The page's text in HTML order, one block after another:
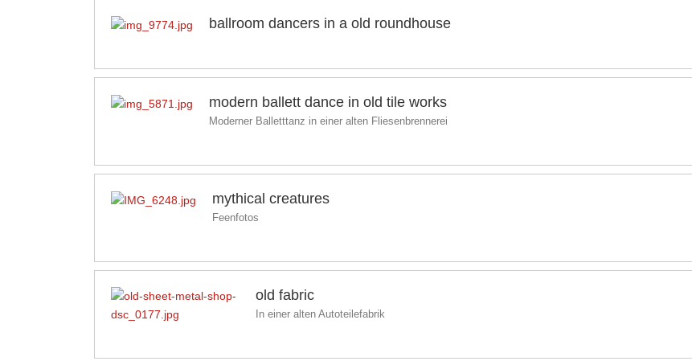
ballroom dancers in a old roundhouse
modern ballett dance in old tile works
Moderner Balletttanz in einer alten Fliesenbrennerei
mythical creatures
Feenfotos
old fabric
In einer alten Autoteilefabrik